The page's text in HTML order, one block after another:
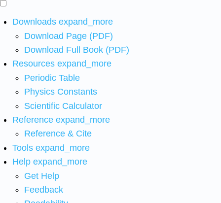
Downloads expand_more
Download Page (PDF)
Download Full Book (PDF)
Resources expand_more
Periodic Table
Physics Constants
Scientific Calculator
Reference expand_more
Reference & Cite
Tools expand_more
Help expand_more
Get Help
Feedback